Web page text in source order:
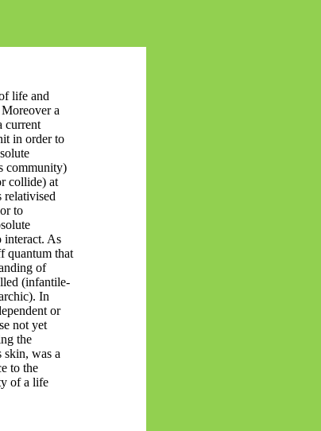
life and
Moreovera
current
in order to
community)
collide) at
relativised
to
interact. As
quantum that
of
(infantile-
In
or
not yet
the
skin, was a
to the
of a life